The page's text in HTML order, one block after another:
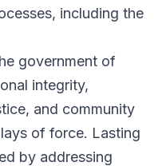
including the
government of
integrity,
and community
of force. Lasting
by addressing